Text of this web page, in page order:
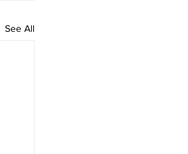
See All